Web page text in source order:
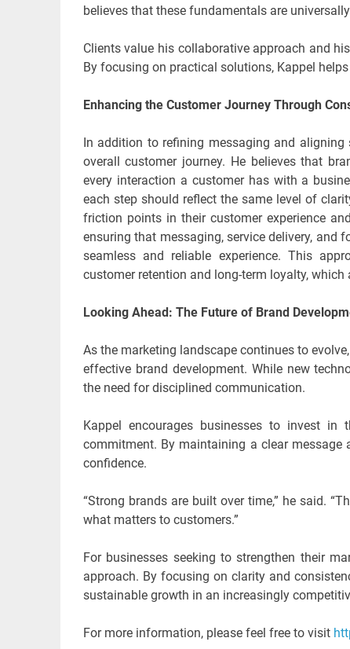
believes that these fundamentals are
Clients value his collaborative approach and
By focusing on practical solutions, Kappel
Enhancing the Customer Journey Through
In addition to refining messaging and
overall customer journey. He believes that
every interaction a customer has with a
each step should reflect the same level of
friction points in their customer experience
ensuring that messaging, service delivery, and
seamless and reliable experience. This
customer retention and long-term loyalty,
Looking Ahead: The Future of Brand
As the marketing landscape continues to evolve,
effective brand development. While new
the need for disciplined communication.
Kappel encourages businesses to invest
commitment. By maintaining a clear
confidence.
“Strong brands are built over time,” he said.
what matters to customers.”
For businesses seeking to strengthen their
approach. By focusing on clarity and
sustainable growth in an increasingly
For more information, please feel free to visit